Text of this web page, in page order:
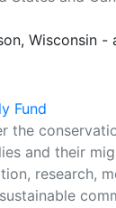
Wisconsin -
Fund
the
and their
research,